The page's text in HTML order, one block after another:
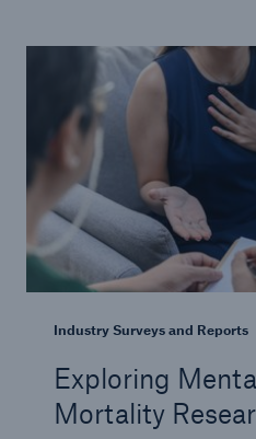
Industry Surveys and Reports
Exploring
Mortality